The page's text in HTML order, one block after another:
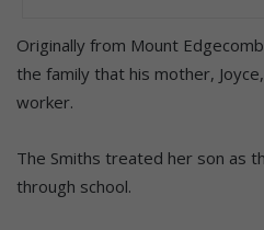
Originally from Mount
the family that his mother,
worker.
The Smiths treated her son as
through school.